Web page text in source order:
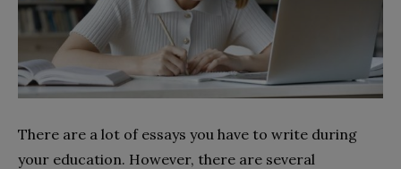
There are a lot of essays you have to write during
your education. However, there are several